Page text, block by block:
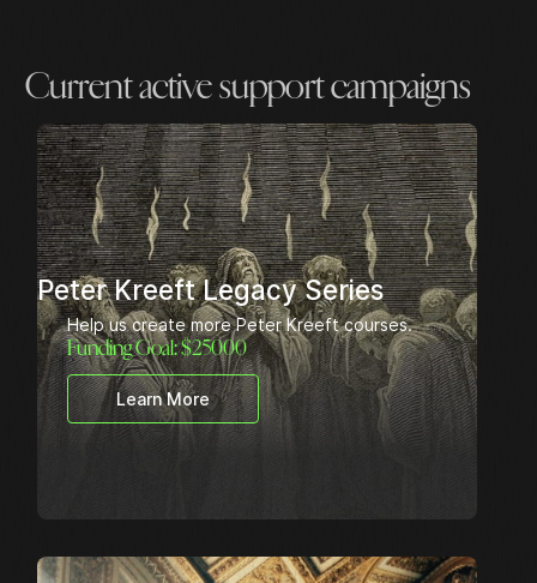
Current active support campaigns
Peter Kreeft Legacy Series
Help us create more Peter Kreeft courses.
Funding Goal: $25000
Learn More